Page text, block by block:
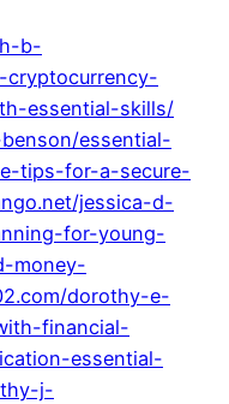
b-
essential-skills/
essential-
tips-for-a-secure-
jessica-d-
for-young-
money-
dorothy-e-
financial-
essential-
j-